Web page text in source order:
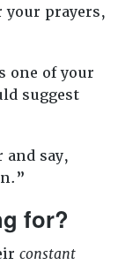
prayers,
one of your
suggest
and say,
for?
constant